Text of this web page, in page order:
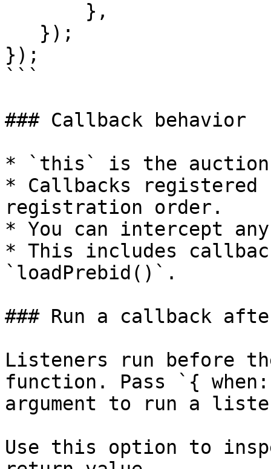
});
```
### Callback behavior
* `this` is the
* Callbacks registered
registration order.
* You can intercept
* This includes
`loadPrebid()`.
### Run a callback
Listeners run before
function. Pass `{
argument to run a
Use this option to